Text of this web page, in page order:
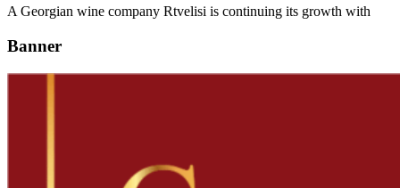
A Georgian wine company Rtvelisi is continuing its growth with
Banner